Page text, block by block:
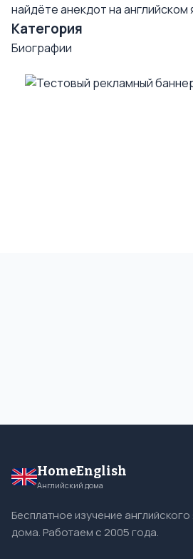
найдёте анекдот на английском
Категория
Биографии
HomeEnglish
Английский дома
Бесплатное изучение
дома. Работаем с 2005 года.